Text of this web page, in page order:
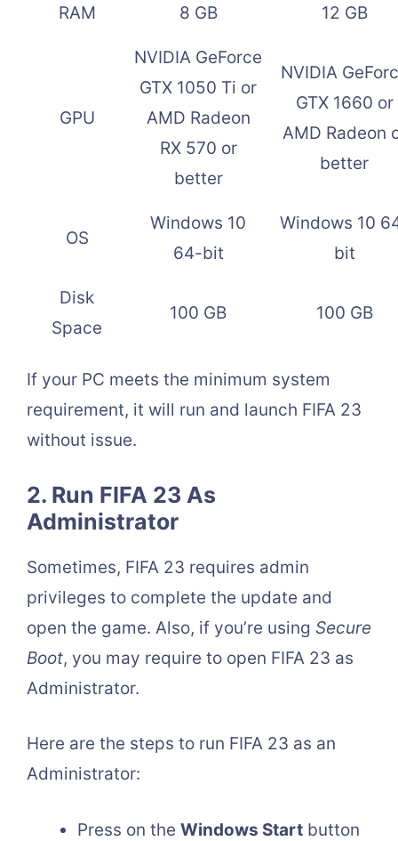
RAM 8 GB 12 GB
GPU
NVIDIA GeForce
GTX 1050 Ti or
AMD Radeon
RX 570 or
better
NVIDIA
GTX 1660 or
AMD Radeon
better
OS
Windows 10
64-bit
Windows 10
bit
Disk
Space
100 GB 100 GB
If your PC meets the minimum system
requirement, it will run and launch FIFA 23
without issue.
2. Run FIFA 23 As
Administrator
Sometimes, FIFA 23 requires admin
privileges to complete the update and
open the game. Also, if you’re using Secure
Boot, you may require to open FIFA 23 as
Administrator.
Here are the steps to run FIFA 23 as an
Administrator:
Press on the Windows Start button